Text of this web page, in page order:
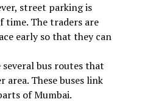
street parking is
time. The traders are
early so that they can
several bus routes that
area. These buses link
of Mumbai.